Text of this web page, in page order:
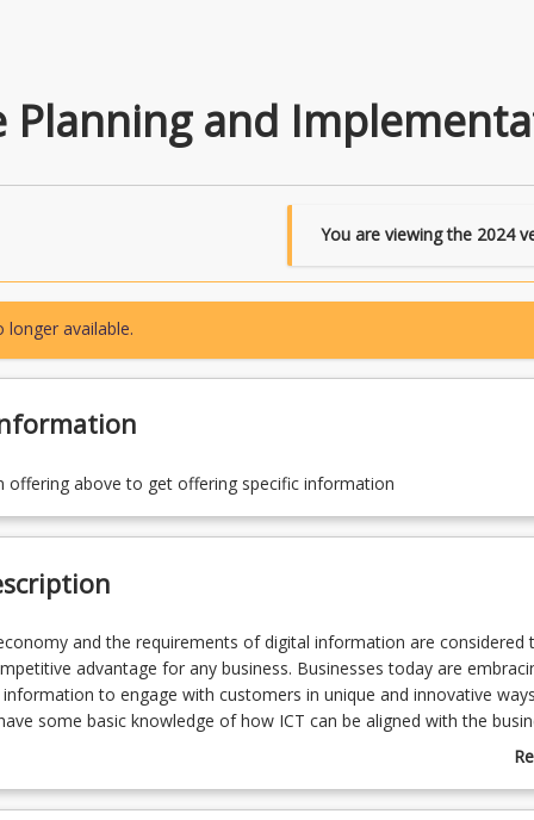
Planning and
You are viewing the 2024
longer available.
offering above to get offering specific information
and the requirements of digital information are considered
advantage for any business. Businesses today are
to engage with customers in unique and innovative
some basic knowledge of how ICT can be aligned with the
of the process for planning and integrating new digital
is implemented to realise the digital capabilities into the